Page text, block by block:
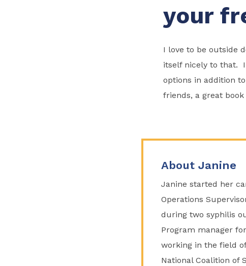
your
I love to be outside
itself nicely to that.
options in addition
friends, a great
About Janine
Janine started her
Operations
during two syphilis
Program manager
working in the field
National Coalition of